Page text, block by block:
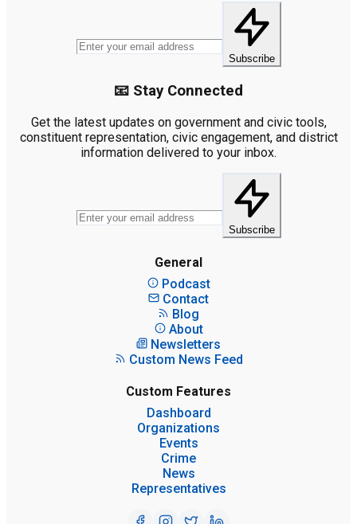
Subscribe
📧 Stay Connected
Get the latest updates on government and civic tools,
constituent representation, civic engagement, and district
information delivered to your inbox.
Subscribe
General
Podcast
Contact
Blog
About
Newsletters
Custom News Feed
Custom Features
Dashboard
Organizations
Events
Crime
News
Representatives